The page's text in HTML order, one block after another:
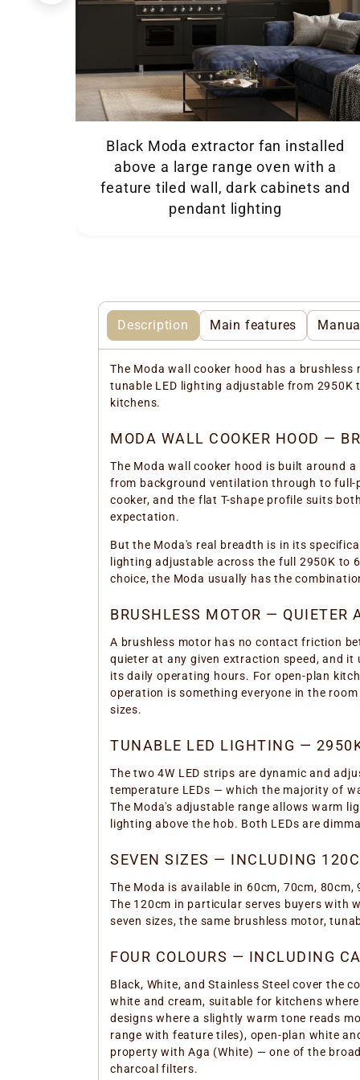
Black Moda extractor fan installed
above a large range oven with a
feature tiled wall, dark cabinets and
pendant lighting
Description Main features
The Moda wall cooker hood has a
tunable LED lighting adjustable from 2950K
kitchens.
MODA WALL COOKER HOOD —
The Moda wall cooker hood is built around
from background ventilation through to
cooker, and the flat T-shape profile suits
expectation.
But the Moda's real breadth is in its
lighting adjustable across the full 2950K to
choice, the Moda usually has the
BRUSHLESS MOTOR — QUIETER
A brushless motor has no contact friction
quieter at any given extraction speed, and
its daily operating hours. For open-plan
operation is something everyone in the
sizes.
TUNABLE LED LIGHTING —
The two 4W LED strips are dynamic and
temperature LEDs — which the majority of
The Moda's adjustable range allows warm
lighting above the hob. Both LEDs are
SEVEN SIZES — INCLUDING
The Moda is available in 60cm, 70cm,
The 120cm in particular serves buyers with
seven sizes, the same brushless motor,
FOUR COLOURS — INCLUDING
Black, White, and Stainless Steel cover the
white and cream, suitable for kitchens
designs where a slightly warm tone reads
range with feature tiles), open-plan white
property with Aga (White) — one of the
charcoal filters.